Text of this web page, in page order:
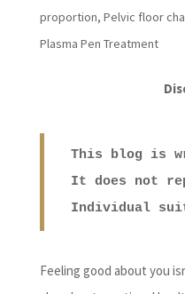
proportion, Pelvic floor
Plasma Pen Treatment
This blog is
It does not
Individual
Feeling good about you